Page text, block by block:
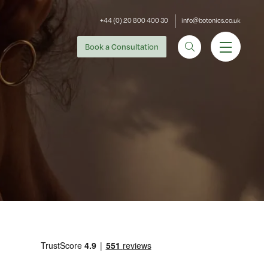
+44 (0) 20 800 400 30 info@botonics.co.uk
Booka Consultation